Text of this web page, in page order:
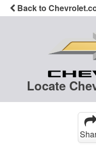
Back to
Locate